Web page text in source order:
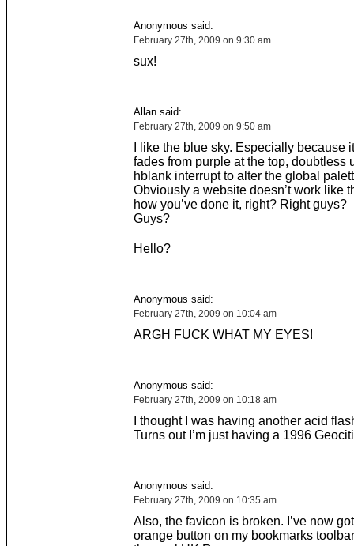
Anonymous said:
February 27th, 2009 on 9:30 am
sux!
Allan said:
February 27th, 2009 on 9:50 am
I like the blue sky. Especially because
fades from purple at the top, doubtless
hblank interrupt to alter the global
Obviously a website doesn’t work like
how you’ve done it, right? Right guys?
Guys?
Hello?
Anonymous said:
February 27th, 2009 on 10:04 am
ARGH FUCK WHAT MY EYES!
Anonymous said:
February 27th, 2009 on 10:18 am
I thought I was having another acid
Turns out I’m just having a 1996
Anonymous said:
February 27th, 2009 on 10:35 am
Also, the favicon is broken. I’ve now
orange button on my bookmarks